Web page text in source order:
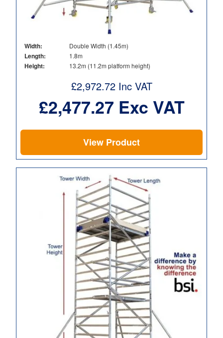
Width: Double Width (1.45m)
Length: 1.8m
Height: 13.2m (11.2m platform height)
£2,972.72Inc VAT
£2,477.27 Exc VAT
View Product